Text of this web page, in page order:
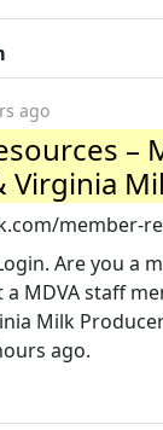
ago
–
Virginia
member-
Are you a
MDVA staff
Milk
ago.